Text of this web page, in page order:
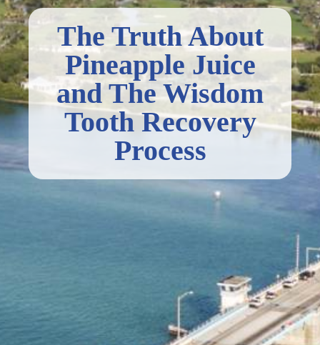
The Truth About
Pineapple Juice
and The Wisdom
Tooth Recovery
Process